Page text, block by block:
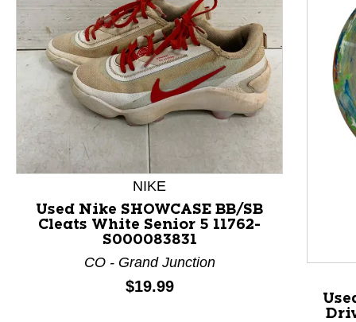
This is a product carousel with slides. Use Next and
NIKE
Used Nike SHOWCASE BB/SB
Cleats White Senior 5 11762-
S000083831
CO - Grand Junction
Price:
$19.99